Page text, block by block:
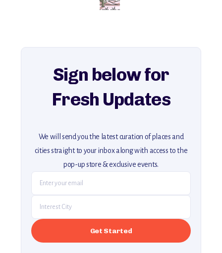
for an unforgettable journey that combines
explore our full collection of off-the-beaten-path travel guides.
Sign below for
Fresh Updates
We will send you the latest curation of places and
cities straight to your inbox along with access to the
pop-up store & exclusive events.